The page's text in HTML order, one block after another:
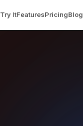
Try ItFeaturesPricingBlog